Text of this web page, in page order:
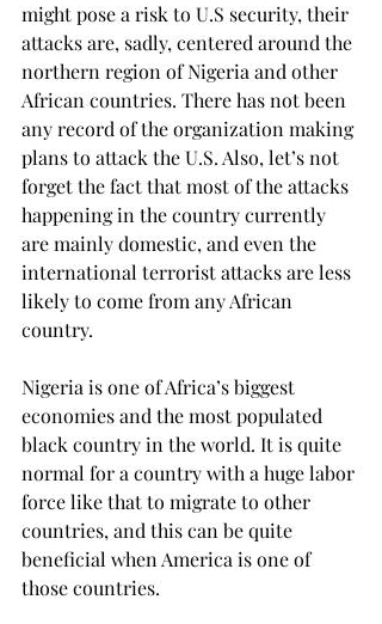
might pose a risk to U.S security, their
attacks are, sadly, centered around the
northern region of Nigeria and other
African countries. There has not been
any record of the organization making
plans to attack the U.S. Also, let’s not
forget the fact that most of the attacks
happening in the country currently
are mainly domestic, and even the
international terrorist attacks are less
likely to come from any African
country.
Nigeria is one of Africa’s biggest
economies and the most populated
black country in the world. It is quite
normal for a country with a huge labor
force like that to migrate to other
countries, and this can be quite
beneficial when America is one of
those countries.